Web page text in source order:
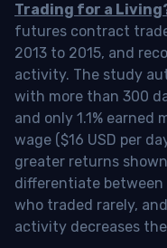
Trading for a
futures contract
2013 to 2015, and
activity. The study
with more than 300
and only 1.1%
wage ($16 USD per
greater returns
differentiate
who traded rarely,
activity decreases